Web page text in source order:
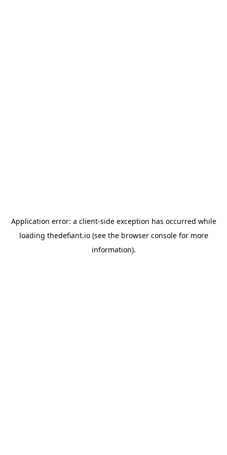
Application error: a client-side exception has occurred while
loading thedefiant.io(see the browser consolefor more
information).